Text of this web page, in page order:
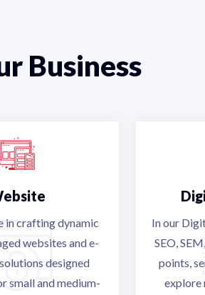
Business
in crafting dynamic
websites and e-
designed
small and medium-
In our
SEO,
points,
explore